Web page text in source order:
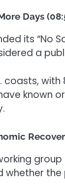
Days
its “No
a
coasts,
known
group